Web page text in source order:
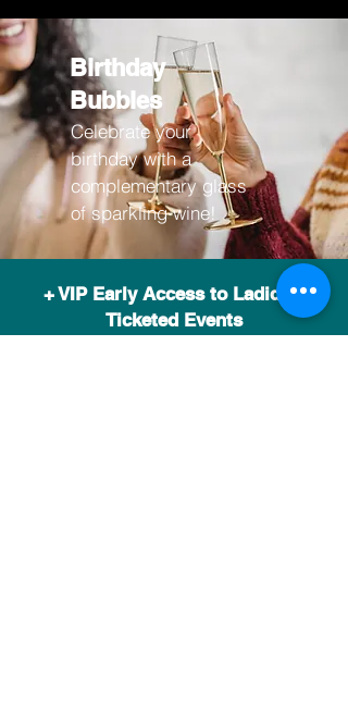
Birthday
Bubbles
Celebrate your
birthday with a
complementary glass
of sparkling wine!
+ VIP Early Access to Ladida's
Ticketed Events